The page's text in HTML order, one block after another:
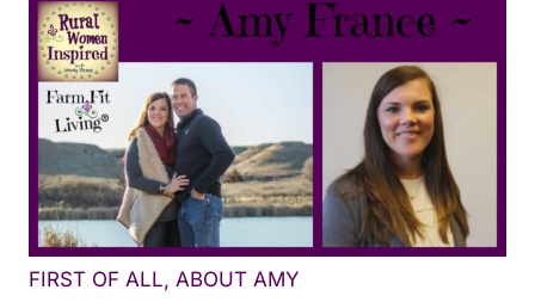
FIRST OF ALL, ABOUT AMY